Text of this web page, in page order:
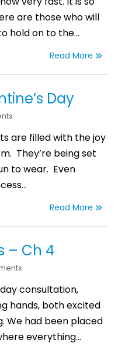
are those who will
hold on to the…
Read More
Day
are filled with the joy
They’re being set
to wear. Even
Read More
– Ch 4
consultation,
hands, both excited
We had been placed
everything…